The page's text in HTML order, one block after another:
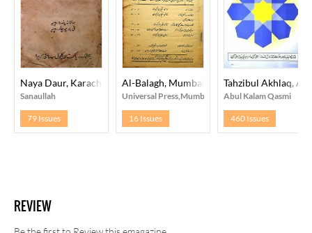
Naya Daur, Karachi
Sanaullah
79 Issues
Al-Balagh, Mumbai
Universal Press,Mumbai
16 Issues
Tahzibul Akhlaq,
Abul Kalam Qasmi
460 Issues
REVIEW